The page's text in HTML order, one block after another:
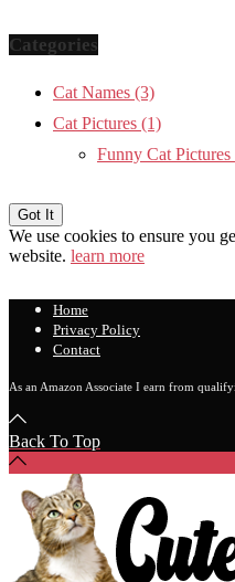
Categories
Cat Names (3)
Cat Pictures (1)
Funny Cat Pictures
We use cookies to ensure you
website. learn more
Home
Privacy Policy
Contact
As an Amazon Associate I earn from
Back To Top